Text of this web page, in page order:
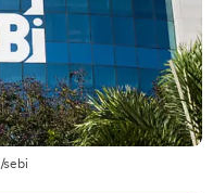
sebi